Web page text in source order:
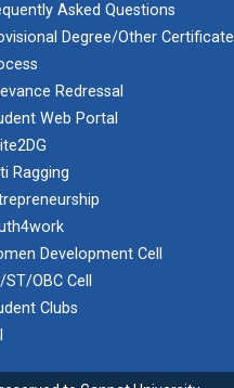
Asked Questions
Degree/Other Certificate
Redressal
Web Portal
Ragging
Development Cell
ST/OBC Cell
Clubs